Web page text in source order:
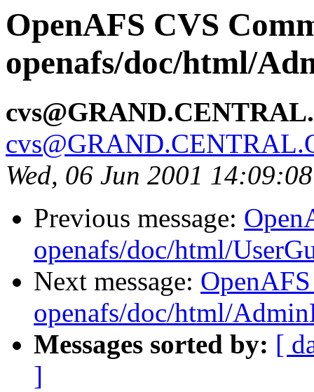
OpenAFS CVS
openafs/doc/html/
Wed, 06 Jun 2001
Previous message:
openafs/doc/html/
Next message:
openafs/doc/html/
Messages sorted by: [
]